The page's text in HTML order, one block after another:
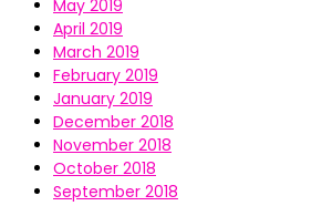
May 2019
April 2019
March 2019
February 2019
January 2019
December 2018
November 2018
October 2018
September 2018